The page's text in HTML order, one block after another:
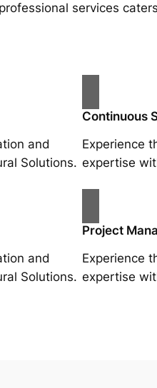
services
and
Solutions.
Continuous
Experience
expertise
and
Solutions.
Project
Experience
expertise